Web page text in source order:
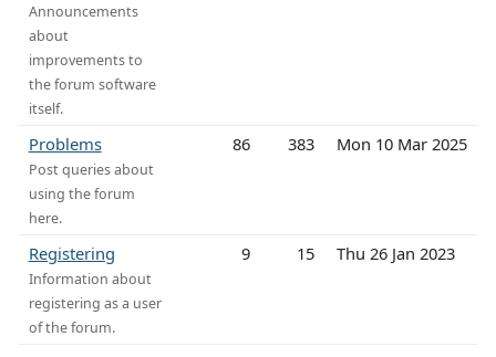
Announcements
about
improvements to
the forum software
itself.
Problems
Post queries about
using the forum
here.
86 383 Mon 10 Mar 2025
Registering
Information about
registering as a user
of the forum.
9 15 Thu 26 Jan 2023